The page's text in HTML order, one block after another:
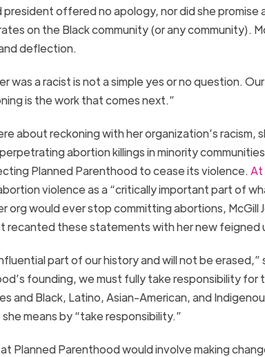
offered no apology, nor did she promise
on the Black community (or any community).
deflection.
was a racist is not a simple yes or no question.
is the work that comes next.”
aboutreckoningwith her organization’s racism,
perpetratingabortionkillings in minority
PlannedParenthoodto cease its violence. At
violence as a “critically important part of
org would ever stop committing abortions, McGill
recanted thesestatementswith her newfeigned
part of our history and will not be erased,”
founding, we must fully take responsibility
and Black, Latino, Asian-American, and
meansby “take responsibility.”
Planned Parenthoodwould involve making